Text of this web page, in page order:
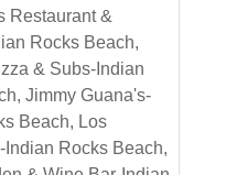
Restaurant &
Rocks Beach,
& Subs-Indian
Jimmy Guana's-
Beach, Los
Indian Rocks Beach,